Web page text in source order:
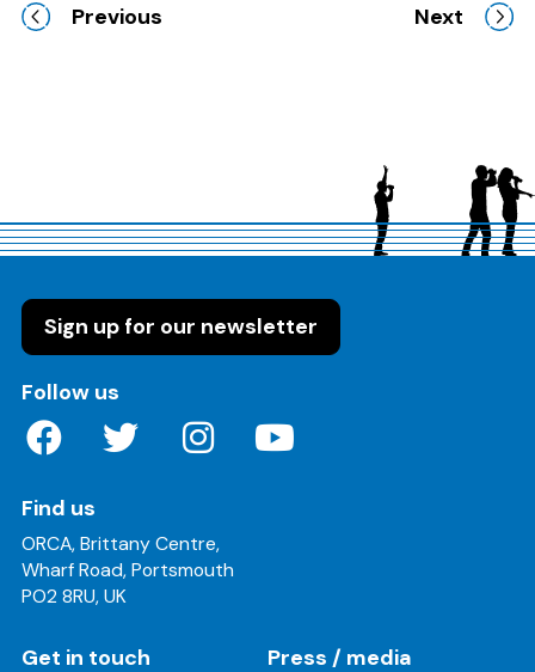
Previous Next
Sign up for our newsletter
Follow us
Find us
ORCA, Brittany Centre,
Wharf Road, Portsmouth
PO2 8RU, UK
Get in touch Press / media